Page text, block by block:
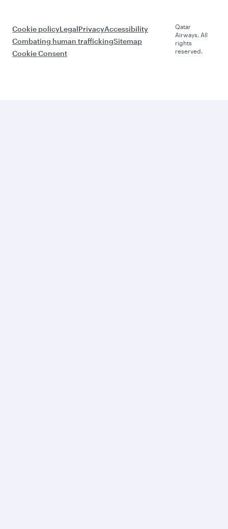
Cookie policyLegalPrivacyAccessibility
Combating human traffickingSitemap
Cookie Consent
Qatar
Airways. All
rights
reserved.